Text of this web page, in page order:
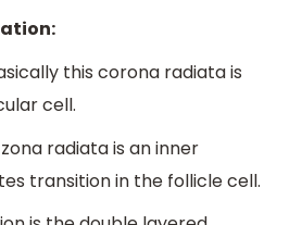
this corona radiata is
cell.
radiata is an inner
transition in the follicle cell.